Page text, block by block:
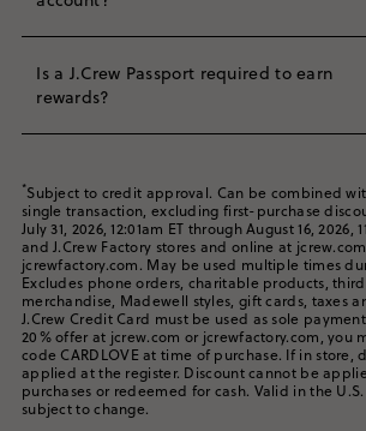
special travel deals on flights,
car rentals and more with Synchrony
J.Crew or J.Crew Factory stores.​
have a J.Crew Passport account, you
enroll in J.Crew Passport in order to
If you are approved instantly, your
number will be provided. With this
using your card in stores or online at our
valid for 15 days.
​Your new credit card will be sent to you
the next 7–10 business days.​
account number, visitjcrew.syf.comand
Enter the required information and
logging in atjcrew.syf.comor in the
Is a J.Crew Passport required to earn
rewards?
*Subject to credit approval. Can be combined
single transaction, excluding first-purchase
July 31, 2026, 12:01am ET through August 16, 2026,
and J.Crew Factory stores and online at
jcrewfactory.com. May be used multiple times
Excludes phone orders, charitable products,
merchandise, Madewell styles, gift cards, taxes
J.Crew Credit Card must be used as sole
20% offer at jcrew.com or jcrewfactory.com, you
code CARDLOVE at time of purchase. If in store,
applied at the register. Discount cannot be
purchases or redeemed for cash. Valid in the U.S.
subject to change.